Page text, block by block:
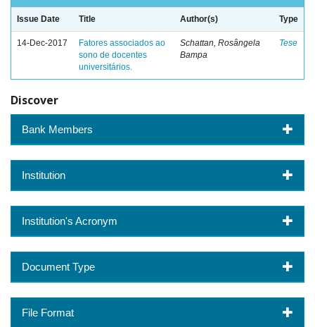
Issue Date Title Author(s) Type
14-Dec-2017
Fatores associados ao
sono de docentes
universitários.
Schattan, Rosângela
Bampa
Tese
Discover
Bank Members
Institution
Institution's Acronym
Document Type
File Format